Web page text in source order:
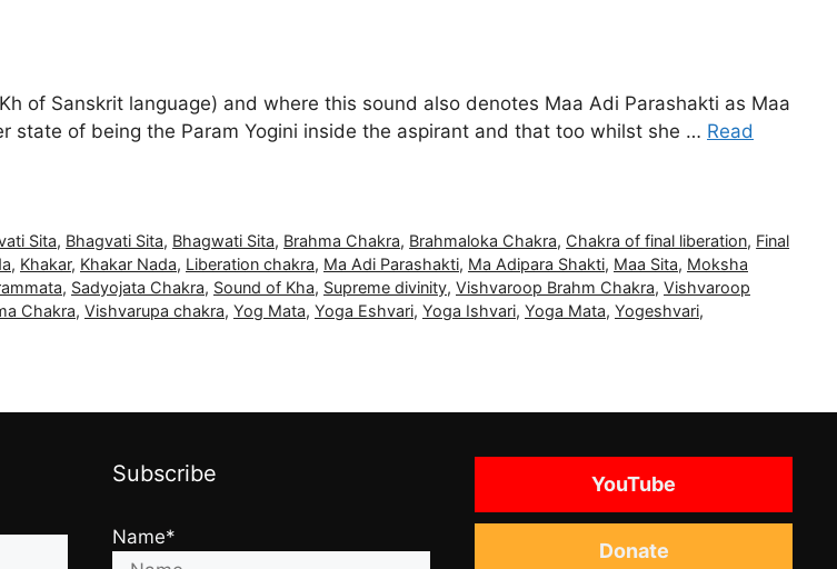
of Sanskrit language) and where this sound also denotes Maa Adi Parashakti as Maa
state of being the Param Yogini inside the aspirant and that too whilst she … Read
Sita, Bhagvati Sita, Bhagwati Sita, Brahma Chakra, Brahmaloka Chakra, Chakra of final liberation, Final
, Khakar, Khakar Nada, Liberation chakra, Ma Adi Parashakti, Ma Adipara Shakti, Maa Sita, Moksha
, Sadyojata Chakra, Sound of Kha, Supreme divinity, Vishvaroop Brahm Chakra, Vishvaroop
Chakra, Vishvarupa chakra, Yog Mata, Yoga Eshvari, Yoga Ishvari, Yoga Mata, Yogeshvari,
Subscribe
Name*
YouTube
Donate